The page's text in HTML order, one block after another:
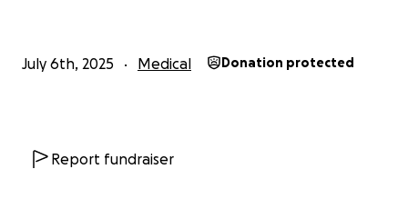
July 6th, 2025 Medical Donation protected
Report fundraiser